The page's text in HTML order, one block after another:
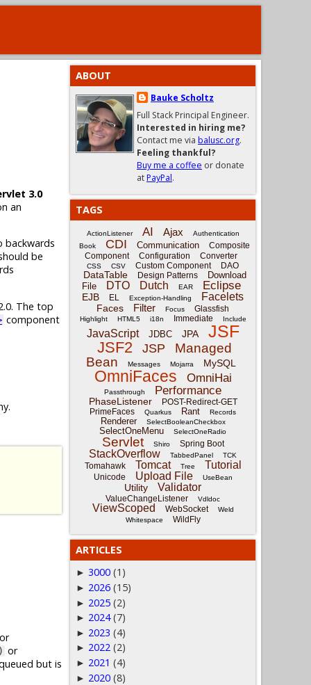
3.0
an
backwards
be
The top
component
or
but is
ABOUT
Bauke Scholtz
Full Stack Principal Engineer.
Interested in hiring me?
Contact me via balusc.org.
Feeling thankful?
Buy me a coffee or donate
atPayPal.
TAGS
ActionListener AI Ajax
Authentication
Book
CDI Communication
Composite
Component
Configuration Converter
CSS CSV Custom Component DAO
DataTable Design Patterns
Download
File
DTO Dutch EAR Eclipse
EJB EL Exception-Handling Facelets
Faces Filter Focus Glassfish
Highlight HTML5 i18n Immediate Include
JavaScript JDBC JPA JSF
JSF2 JSP
Managed
Bean
Messages Mojarra MySQL
OmniFaces OmniHai
Passthrough Performance
PhaseListener
POST-Redirect-GET
PrimeFaces
Quarkus Rant Records
Renderer SelectBooleanCheckbox
SelectOneMenu SelectOneRadio
Servlet Shiro Spring Boot
StackOverflow TabbedPanel TCK
Tomahawk Tomcat Tree Tutorial
Unicode Upload File UseBean
Utility Validator
ValueChangeListener Vdldoc
ViewScoped WebSocket
Weld
Whitespace
WildFly
ARTICLES
► 3000 (1)
► 2026 (15)
► 2025 (2)
► 2024 (7)
► 2023 (4)
► 2022 (2)
► 2021 (4)
► 2020 (8)